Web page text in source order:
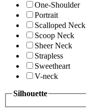
One-Shoulder
Portrait
Scalloped Neck
Scoop Neck
Sheer Neck
Strapless
Sweetheart
V-neck
Silhouette